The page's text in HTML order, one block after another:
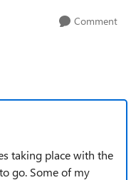
Comment
taking place with the
go. Some of my